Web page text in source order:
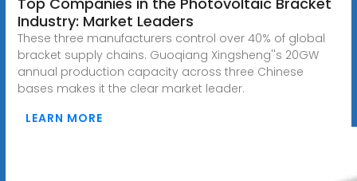
Industry: Market Leaders
These three manufacturers control over 40% of global
bracket supply chains. Guoqiang Xingsheng''s 20GW
annual production capacity across three Chinese
bases makes it the clear market leader.
LEARN MORE